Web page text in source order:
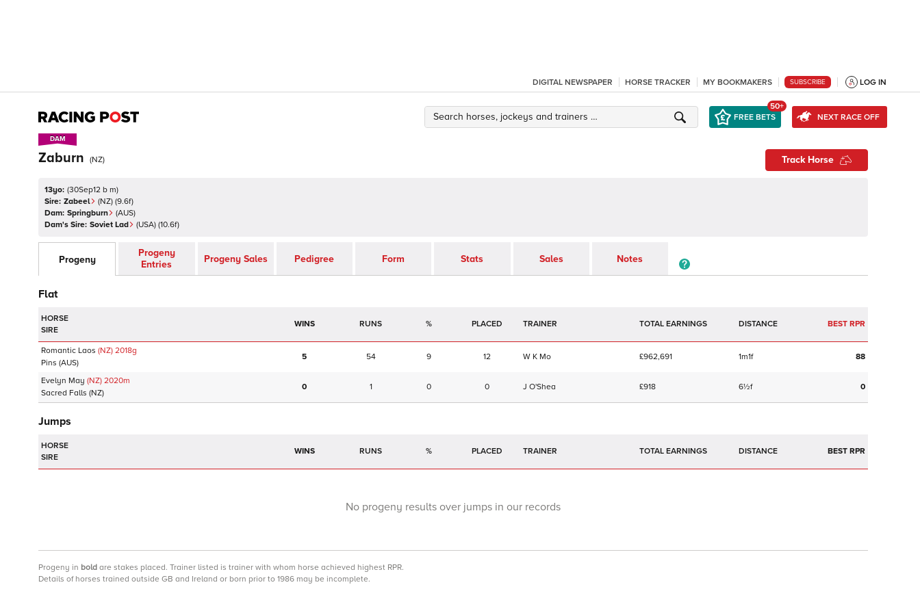
DIGITAL NEWSPAPER HORSE TRACKER MY BOOKMAKERS SUBSCRIBE LOG IN
FREE BETS
50+
NEXT RACE OFF
DAM
DAM
Zaburn (NZ) Track Horse
13yo: (30Sep12 b m)
Sire: Zabeel (NZ) (9.6f)
Dam: Springburn (AUS)
Dam's Sire: Soviet Lad (USA) (10.6f)
Progeny
Progeny
Entries
Progeny Sales Pedigree Form Stats Sales Notes
Flat
HORSE
SIRE
WINS RUNS % TRAINER TOTAL EARNINGS BEST RPR
Romantic Laos (NZ) 2018g
Pins (AUS)
5 54 9 12 W K Mo £962,691 1m1f 88
Evelyn May (NZ) 2020m
Sacred Falls (NZ)
0 1 0 0 J O'Shea £918 6½f 0
Jumps
HORSE
SIRE
WINS RUNS % TRAINER TOTAL EARNINGS BEST RPR
No progeny results over jumps in our records
Progeny in bold are stakes placed. Trainer listed is trainer with whom horse achieved highest RPR.
Details of horses trained outside GB and Ireland or born prior to 1986 may be incomplete.